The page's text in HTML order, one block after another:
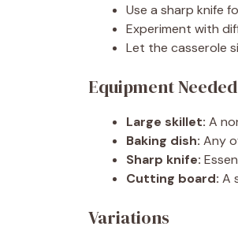
Use a sharp knife
Experiment with
Let the casserole
Equipment Needed
Large skillet: A
Baking dish: Any
Sharp knife:
Cutting board: A
Variations